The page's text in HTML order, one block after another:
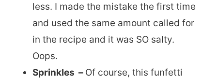
less. I made the mistake the first time
and used the same amount called for
in the recipe and it was SO salty.
Oops.
Sprinkles – Of course, this funfetti